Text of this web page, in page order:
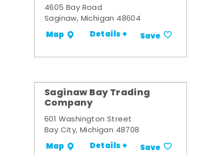
4605 Bay Road
Saginaw, Michigan 48604
Map Details + Save
Saginaw Bay Trading
Company
601 Washington Street
Bay City, Michigan 48708
Map Details + Save